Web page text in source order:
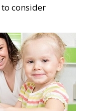
to consider